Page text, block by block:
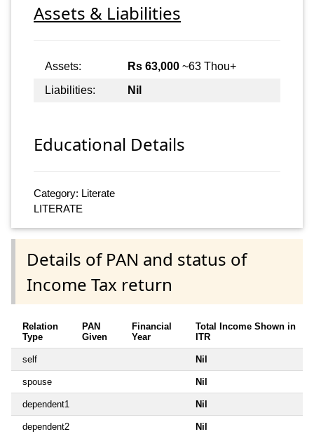
Assets & Liabilities
Assets: Rs 63,000 ~63 Thou+
Liabilities:
Nil
Educational Details
Category: Literate
LITERATE
Details of PAN and status of
Income Tax return
Relation
Type
PAN
Given
Financial
Year
Total Income Shown in
ITR
self Nil
spouse Nil
dependent1 Nil
dependent2 Nil